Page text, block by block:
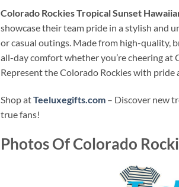
Colorado Rockies Tropical Sunset
showcase their team pride in a stylish and
or casual outings. Made from high-quality,
all-day comfort whether you’re cheering at
Represent the Colorado Rockies with
Shop atTeeluxegifts.com – Discover new
true fans!
Photos OfColorado